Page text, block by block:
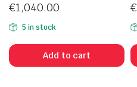
€1,040.00
5 in stock
Add to cart
€